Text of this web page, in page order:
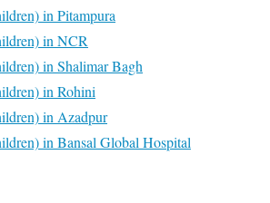
in Pitampura
in NCR
in Shalimar Bagh
in Rohini
in Azadpur
in Bansal Global Hospital